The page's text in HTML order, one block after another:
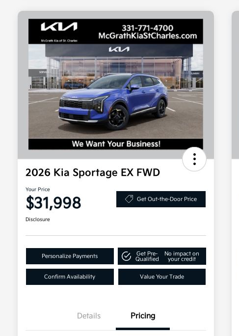
2026 Kia Sportage EX FWD
Your Price
$31,998 Get Out-the-Door Price
Disclosure
Personalize Payments
Get Pre-
Qualified
No impact on
your credit
Confirm Availability Value Your Trade
Details Pricing